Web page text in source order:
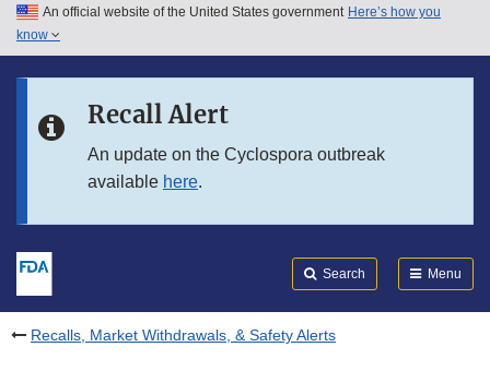
Skip to main content
Skip to in this section menu
An official website of the United States government Here’s how you
know
Recall Alert
An update on the Cyclospora outbreak
available here.
Search Menu
Recalls, Market Withdrawals, & Safety Alerts